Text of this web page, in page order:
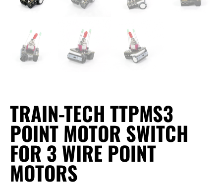
TRAIN-TECH TTPMS3
POINT MOTOR SWITCH
FOR 3 WIRE POINT
MOTORS